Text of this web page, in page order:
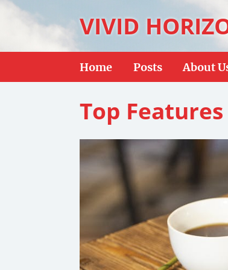
VIVID
Home Posts About
Top